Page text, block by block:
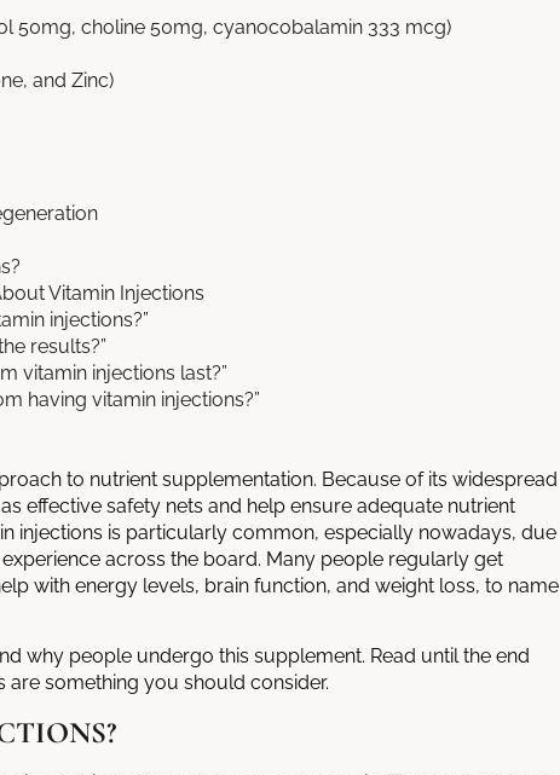
50mg, choline 50mg, cyanocobalamin 333 mcg)
and Zinc)
Vitamin Injections
injections?”
results?”
vitamin injections last?”
having vitamin injections?”
to nutrient supplementation. Because of its widespread
effective safety nets and help ensure adequate nutrient
injections is particularly common, especially nowadays, due
across the board. Many people regularly get
with energy levels, brain function, and weight loss, to name
why people undergo this supplement. Read until the end
something you should consider.